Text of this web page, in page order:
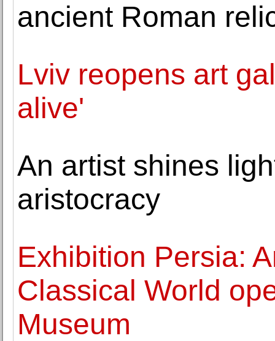
ancient Roman
Lviv reopens art
alive'
An artist shines
aristocracy
Exhibition Persia:
Classical World
Museum